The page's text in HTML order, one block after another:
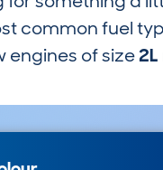
common fuel
engines of size2L